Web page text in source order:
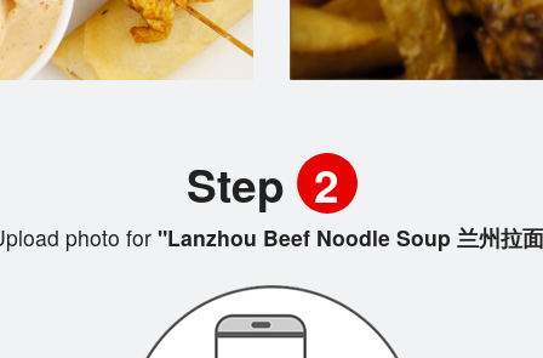
Step 2
photo for"Lanzhou Beef Noodle Soup 兰州拉